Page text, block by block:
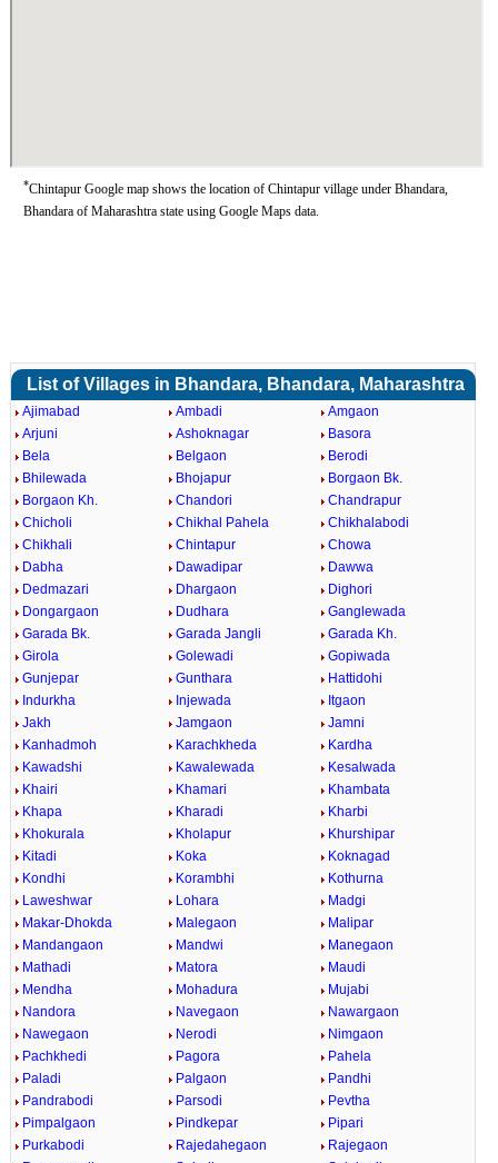
*Chintapur Google map shows the location of Chintapur village under Bhandara,
Bhandara of Maharashtra state using Google Maps data.
List of Villages in Bhandara, Bhandara, Maharashtra
Ajimabad Ambadi
Amgaon
Arjuni
Ashoknagar
Basora
Bela
Belgaon
Berodi
Bhilewada
Bhojapur
Borgaon Bk.
Borgaon Kh.
Chandori
Chandrapur
Chicholi
Chikhal Pahela
Chikhalabodi
Chikhali
Chintapur
Chowa
Dabha
Dawadipar
Dawwa
Dedmazari
Dhargaon
Dighori
Dongargaon
Dudhara
Ganglewada
Garada Bk.
Garada Jangli
Garada Kh.
Girola
Golewadi
Gopiwada
Gunjepar
Gunthara
Hattidohi
Indurkha
Injewada
Itgaon
Jakh
Jamgaon
Jamni
Kanhadmoh
Karachkheda
Kardha
Kawadshi
Kawalewada
Kesalwada
Khairi
Khamari
Khambata
Khapa
Kharadi
Kharbi
Khokurala
Kholapur
Khurshipar
Kitadi
Koka
Koknagad
Kondhi
Korambhi
Kothurna
Laweshwar
Lohara
Madgi
Makar-Dhokda
Malegaon
Malipar
Mandangaon
Mandwi
Manegaon
Mathadi
Matora
Maudi
Mendha
Mohadura
Mujabi
Nandora
Navegaon
Nawargaon
Nawegaon
Nerodi
Nimgaon
Pachkhedi
Pagora
Pahela
Paladi
Palgaon
Pandhi
Pandrabodi
Parsodi
Pevtha
Pimpalgaon
Pindkepar
Pipari
Purkabodi
Rajedahegaon
Rajegaon